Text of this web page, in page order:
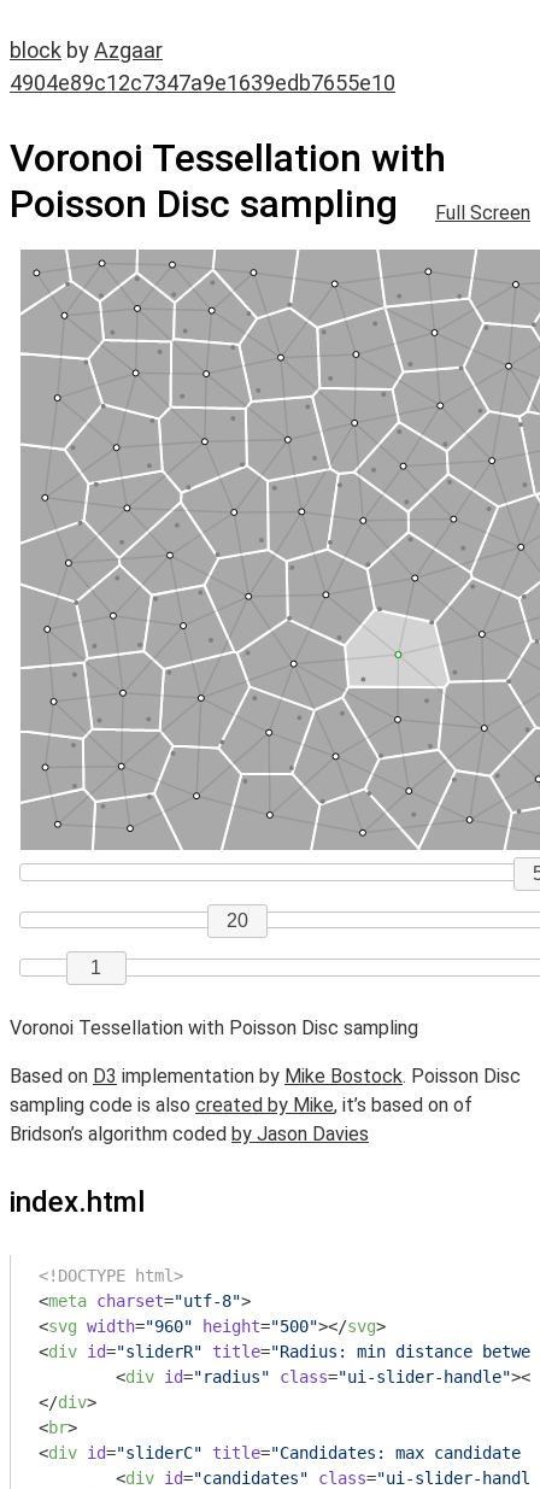
block byAzgaar
4904e89c12c7347a9e1639edb7655e10
Voronoi Tessellation with
Poisson Disc sampling
Full Screen
Voronoi Tessellation with Poisson Disc sampling
Based on D3 implementation by Mike Bostock. Poisson Disc
sampling code is also created by Mike, it’s based on of
Bridson’s algorithm coded by Jason Davies
index.html
<!DOCTYPE html>
<meta charset="utf-8">
<svg width="960" height="500"></svg>
<div id="sliderR" title="Radius: min distance
<div id="radius" class="ui-slider-handle"></
</div>
<br>
<div id="sliderC" title="Candidates: max candidate
<div id="candidates" class="ui-slider-